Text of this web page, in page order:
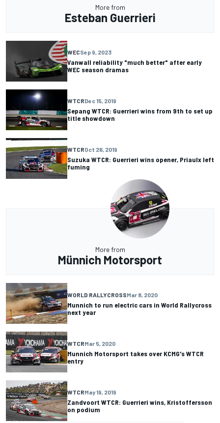
More from
Esteban Guerrieri
WECSep 9, 2023
Vanwall reliability "much better" after early
WEC season dramas
WTCRDec 15, 2019
Sepang WTCR: Guerrieri wins from 9th to set up
title showdown
WTCROct 26, 2019
Suzuka WTCR: Guerrieri wins opener, Priaulx left
fuming
More from
Münnich Motorsport
WORLD RALLYCROSSMar 8, 2020
Munnich to run electric cars in World Rallycross
next year
WTCRMar 5, 2020
Munnich Motorsport takes over KCMG's WTCR
entry
WTCRMay 19, 2019
Zandvoort WTCR: Guerrieri wins, Kristoffersson
on podium